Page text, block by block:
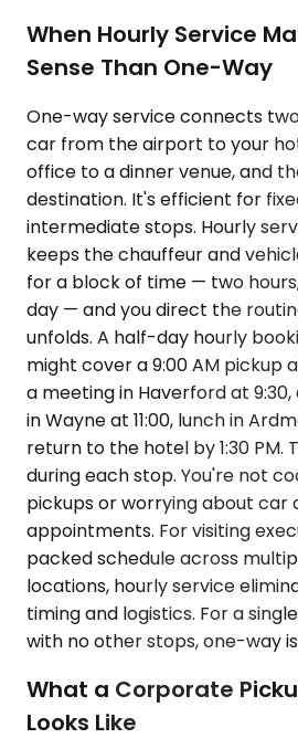
When Hourly Service
Sense Than One-Way
One-way service connects
car from the airport to your
office to a dinner venue, and
destination. It's efficient for
intermediate stops. Hourly
keeps the chauffeur and
for a block of time — two
day — and you direct the
unfolds. A half-day hourly
might cover a 9:00 AM pickup
a meeting in Haverford at
in Wayne at 11:00, lunch in
return to the hotel by 1:30 PM.
during each stop. You're not
pickups or worrying about car
appointments. For visiting
packed schedule across
locations, hourly service
timing and logistics. For a
with no other stops, one-way
What a Corporate
Looks Like